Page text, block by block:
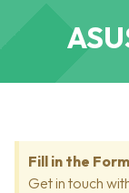
Fill in the Form
Get in touch